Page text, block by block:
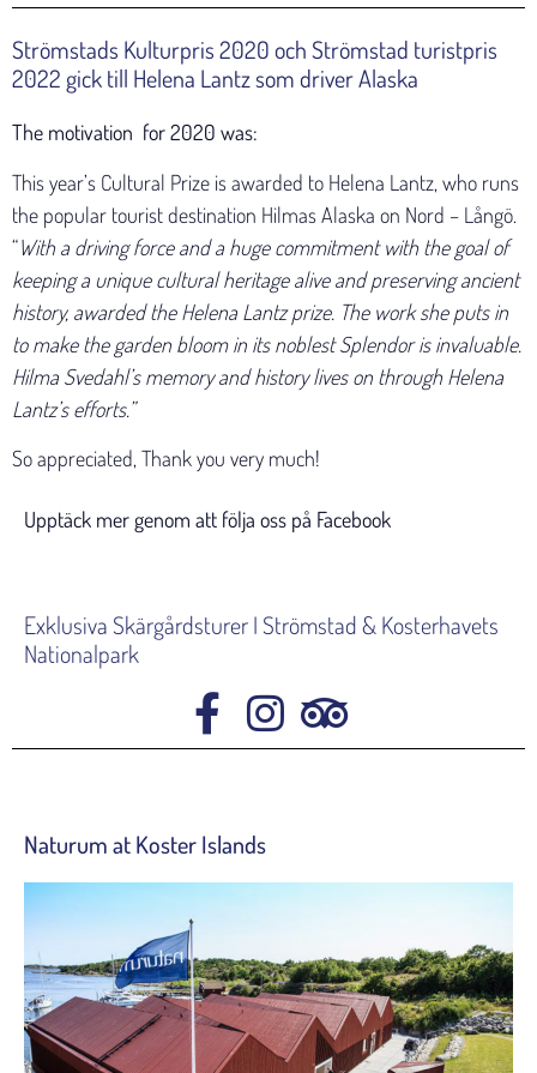
Strömstads Kulturpris 2020 och Strömstad turistpris
2022 gick till Helena Lantz som driver Alaska
The motivation for 2020 was:
This year’s Cultural Prize is awarded to Helena Lantz, who runs
the popular tourist destination Hilmas Alaska on Nord – Långö.
“With a driving force and a huge commitment with the goal of
keeping a unique cultural heritage alive and preserving ancient
history, awarded the Helena Lantz prize. The work she puts in
to make the garden bloom in its noblest Splendor is invaluable.
Hilma Svedahl’s memory and history lives on through Helena
Lantz’s efforts.”
So appreciated, Thank you very much!
Upptäck mer genom att följa oss på Facebook
Exklusiva Skärgårdsturer I Strömstad & Kosterhavets
Nationalpark
Naturum at Koster Islands